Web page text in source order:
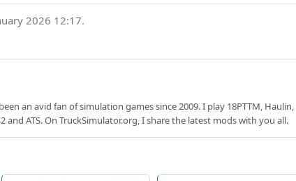
2026 12:17.
been an avid fan of simulation games since 2009. I play 18PTTM, Haulin,
and ATS. On TruckSimulator.org, I share the latest mods with you all.